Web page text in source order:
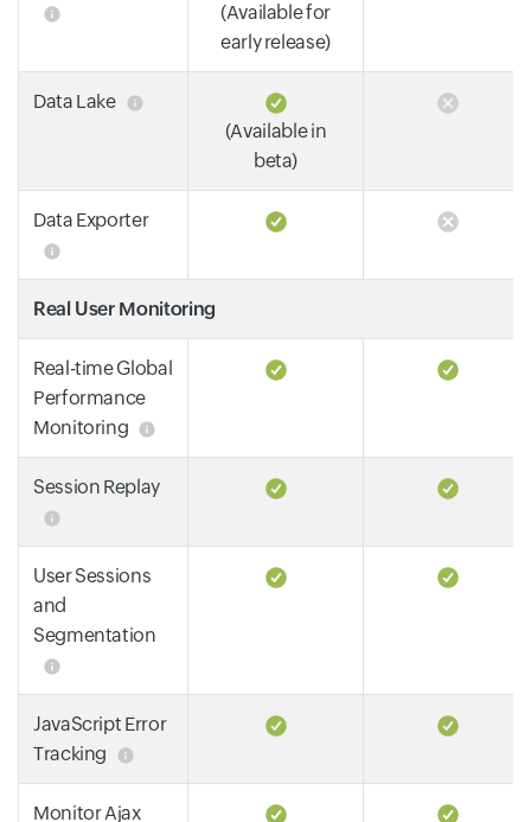
(Available for
early release)
Data Lake
(Available in
beta)
Data Exporter
Real User Monitoring
Real-time Global
Performance
Monitoring
Session Replay
User Sessions
and
Segmentation
JavaScript Error
Tracking
Monitor Ajax